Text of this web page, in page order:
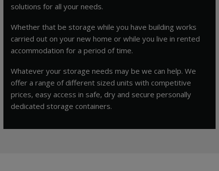
solutions for all your needs.
Whether that be storage while you have building works
carried out on your new home or while you live in rented
accommodation for a period of time.
Whatever your storage needs may be we can help. We
offer a range of different sized units with competitive
prices, easy access in safe, dry and secure personally
dedicated storage containers.